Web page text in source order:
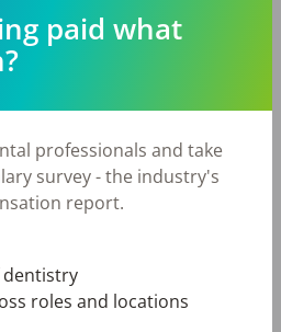
dental talent.
Nashville, TN
Chicago, IL
paid what
professionals and take
survey - the industry's
report.
dentistry
roles and locations